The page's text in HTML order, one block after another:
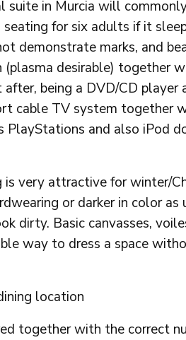
suite in Murcia will
for six adults if it
demonstrate marks, and
desirable) together
being a DVD/CD
cable TV system together
PlayStations and also iPod
very attractive for winter/
or darker in color
dirty. Basic canvasses,
way to dress a space
location
together with the correct